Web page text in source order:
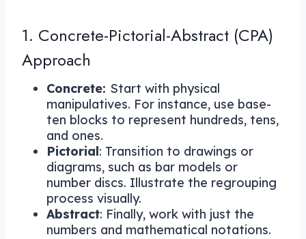
1. Concrete-Pictorial-Abstract (CPA)
Approach
Concrete: Start with physical
manipulatives. For instance, use base-
ten blocks to represent hundreds, tens,
and ones.
Pictorial: Transition to drawings or
diagrams, such as bar models or
number discs. Illustrate the regrouping
process visually.
Abstract: Finally, work with just the
numbers and mathematical notations.